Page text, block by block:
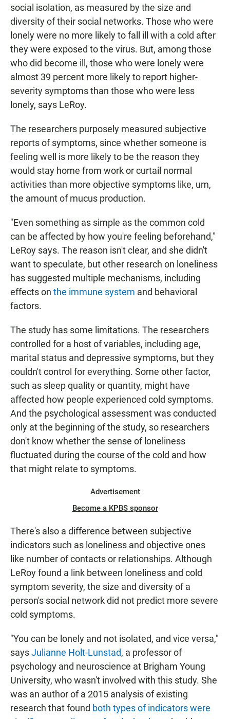
social isolation, as measured by the size and
diversity of their social networks. Those who were
lonely were no more likely to fall ill with a cold after
they were exposed to the virus. But, among those
who did become ill, those who were lonely were
almost 39 percent more likely to report higher-
severity symptoms than those who were less
lonely, says LeRoy.
The researchers purposely measured subjective
reports of symptoms, since whether someone is
feeling well is more likely to be the reason they
would stay home from work or curtail normal
activities than more objective symptoms like, um,
the amount of mucus production.
"Even something as simple as the common cold
can be affected by how you're feeling beforehand,"
LeRoy says. The reason isn't clear, and she didn't
want to speculate, but other research on loneliness
has suggested multiple mechanisms, including
effects on the immune system and behavioral
factors.
The study has some limitations. The researchers
controlled for a host of variables, including age,
marital status and depressive symptoms, but they
couldn't control for everything. Some other factor,
such as sleep quality or quantity, might have
affected how people experienced cold symptoms.
And the psychological assessment was conducted
only at the beginning of the study, so researchers
don't know whether the sense of loneliness
fluctuated during the course of the cold and how
that might relate to symptoms.
Advertisement
Become a KPBS sponsor
There's also a difference between subjective
indicators such as loneliness and objective ones
like number of contacts or relationships. Although
LeRoy found a link between loneliness and cold
symptom severity, the size and diversity of a
person's social network did not predict more severe
cold symptoms.
"You can be lonely and not isolated, and vice versa,"
saysJulianne Holt-Lunstad, a professor of
psychology and neuroscience at Brigham Young
University, who wasn't involved with this study. She
was an author of a 2015 analysis of existing
research that found both types of indicators were